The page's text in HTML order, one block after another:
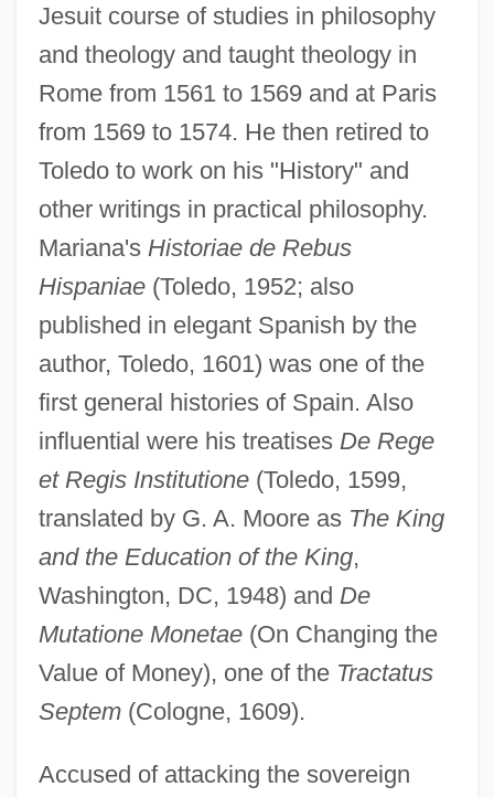
Jesuit course of studies in philosophy
and theology and taught theology in
Rome from 1561 to 1569 and at Paris
from 1569 to 1574. He then retired to
Toledo to work on his "History" and
other writings in practical philosophy.
Mariana's Historiae de Rebus
Hispaniae(Toledo, 1952; also
published in elegant Spanish by the
author, Toledo, 1601) was one of the
first general histories of Spain. Also
influential were his treatises De Rege
et Regis Institutione(Toledo, 1599,
translated by G. A. Moore as The King
and the Education of the King,
Washington, DC, 1948) and De
Mutatione Monetae(On Changing the
Value of Money), one of the Tractatus
Septem(Cologne, 1609).
Accused of attacking the sovereign